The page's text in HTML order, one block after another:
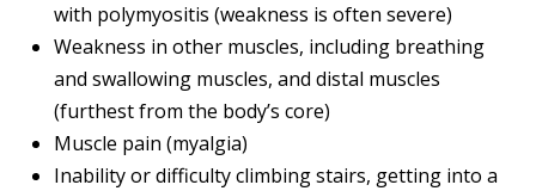
with polymyositis (weakness is often severe)
Weakness in other muscles, including breathing
and swallowing muscles, and distal muscles
(furthest from the body’s core)
Muscle pain (myalgia)
Inability or difficulty climbing stairs, getting into a